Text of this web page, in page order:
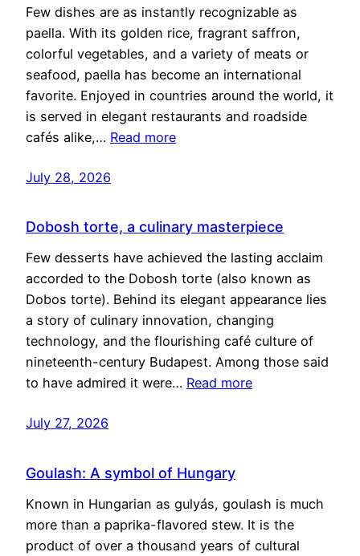
Few dishes are as instantly recognizable as
paella. With its golden rice, fragrant saffron,
colorful vegetables, and a variety of meats or
seafood, paella has become an international
favorite. Enjoyed in countries around the world, it
is served in elegant restaurants and roadside
cafés alike,… Read more
July 28, 2026
Dobosh torte, a culinary masterpiece
Few desserts have achieved the lasting acclaim
accorded to the Dobosh torte (also known as
Dobos torte). Behind its elegant appearance lies
a story of culinary innovation, changing
technology, and the flourishing café culture of
nineteenth-century Budapest. Among those said
to have admired it were… Read more
July 27, 2026
Goulash: A symbol of Hungary
Known in Hungarian as gulyás, goulash is much
more than a paprika-flavored stew. It is the
product of over a thousand years of cultural